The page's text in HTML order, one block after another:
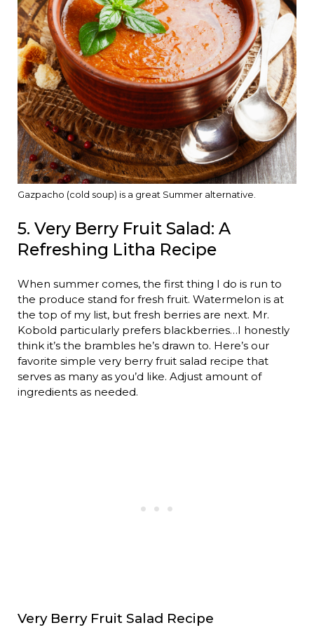
Gazpacho (cold soup) is a great Summer alternative.
5. Very Berry Fruit Salad: A
Refreshing Litha Recipe
When summer comes, the first thing I do is run to
the produce stand for fresh fruit. Watermelon is at
the top of my list, but fresh berries are next. Mr.
Kobold particularly prefers blackberries…I honestly
think it’s the brambles he’s drawn to. Here’s our
favorite simple very berry fruit salad recipe that
serves as many as you’d like. Adjust amount of
ingredients as needed.
Very Berry Fruit Salad Recipe